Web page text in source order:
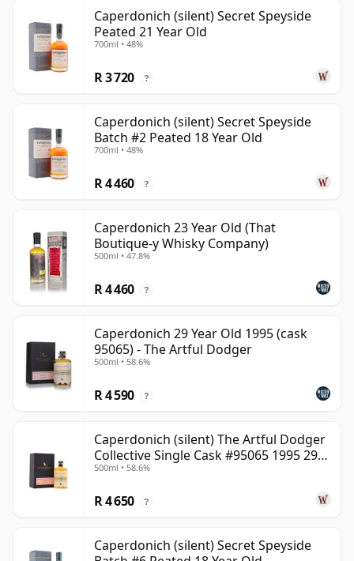
Caperdonich (silent) Secret Speyside
Peated 21 Year Old
700ml • 48%
R 3 720 ?
Caperdonich (silent) Secret Speyside
Batch #2 Peated 18 Year Old
700ml • 48%
R 4 460 ?
Caperdonich 23 Year Old (That
Boutique-y Whisky Company)
500ml • 47.8%
R 4 460 ?
Caperdonich 29 Year Old 1995 (cask
95065) - The Artful Dodger
500ml • 58.6%
R 4 590 ?
Caperdonich (silent) The Artful Dodger
Collective Single Cask #95065 1995 29
Year Old
500ml • 58.6%
R 4 650 ?
Caperdonich (silent) Secret Speyside